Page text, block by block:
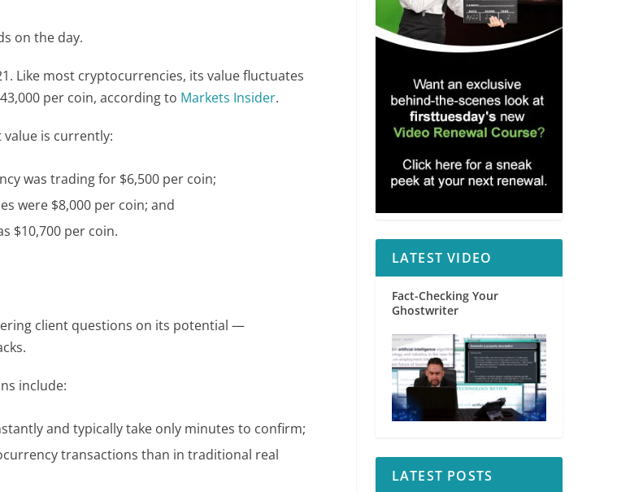
on the day.
Like most cryptocurrencies, its value fluctuates
per coin, according to Markets Insider.
is currently:
was trading for $6,500 per coin;
were $8,000 per coin; and
$10,700 per coin.
client questions on its potential —
include:
and typically take only minutes to confirm;
transactions than in traditional real
LATEST VIDEO
Fact-Checking Your
Ghostwriter
LATEST POSTS